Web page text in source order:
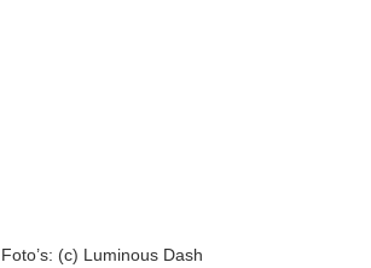
Foto’s: (c) Luminous Dash